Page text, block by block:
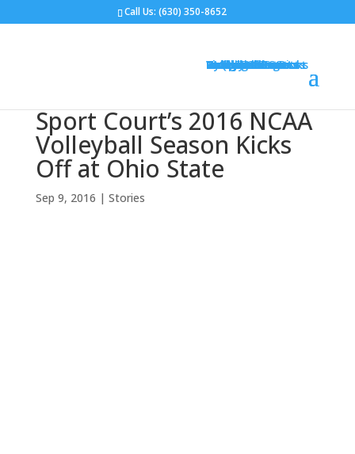
Call Us:(630) 350-8652
Gym Flooring
Basketball Courts
Volleyball Courts
Pickleball Courts
Outdoor Courts
Backyard Courts
Tennis Courts
Pickleball Courts
Backyard Ice Rinks
Putting Greens
Bocce Ball
Hoops
Design Your Court
Gallery
Brochures
Contact
FAQ
Sport Court’s 2016 NCAA
Volleyball Season Kicks
Off at Ohio State
Sep 9, 2016 | Stories